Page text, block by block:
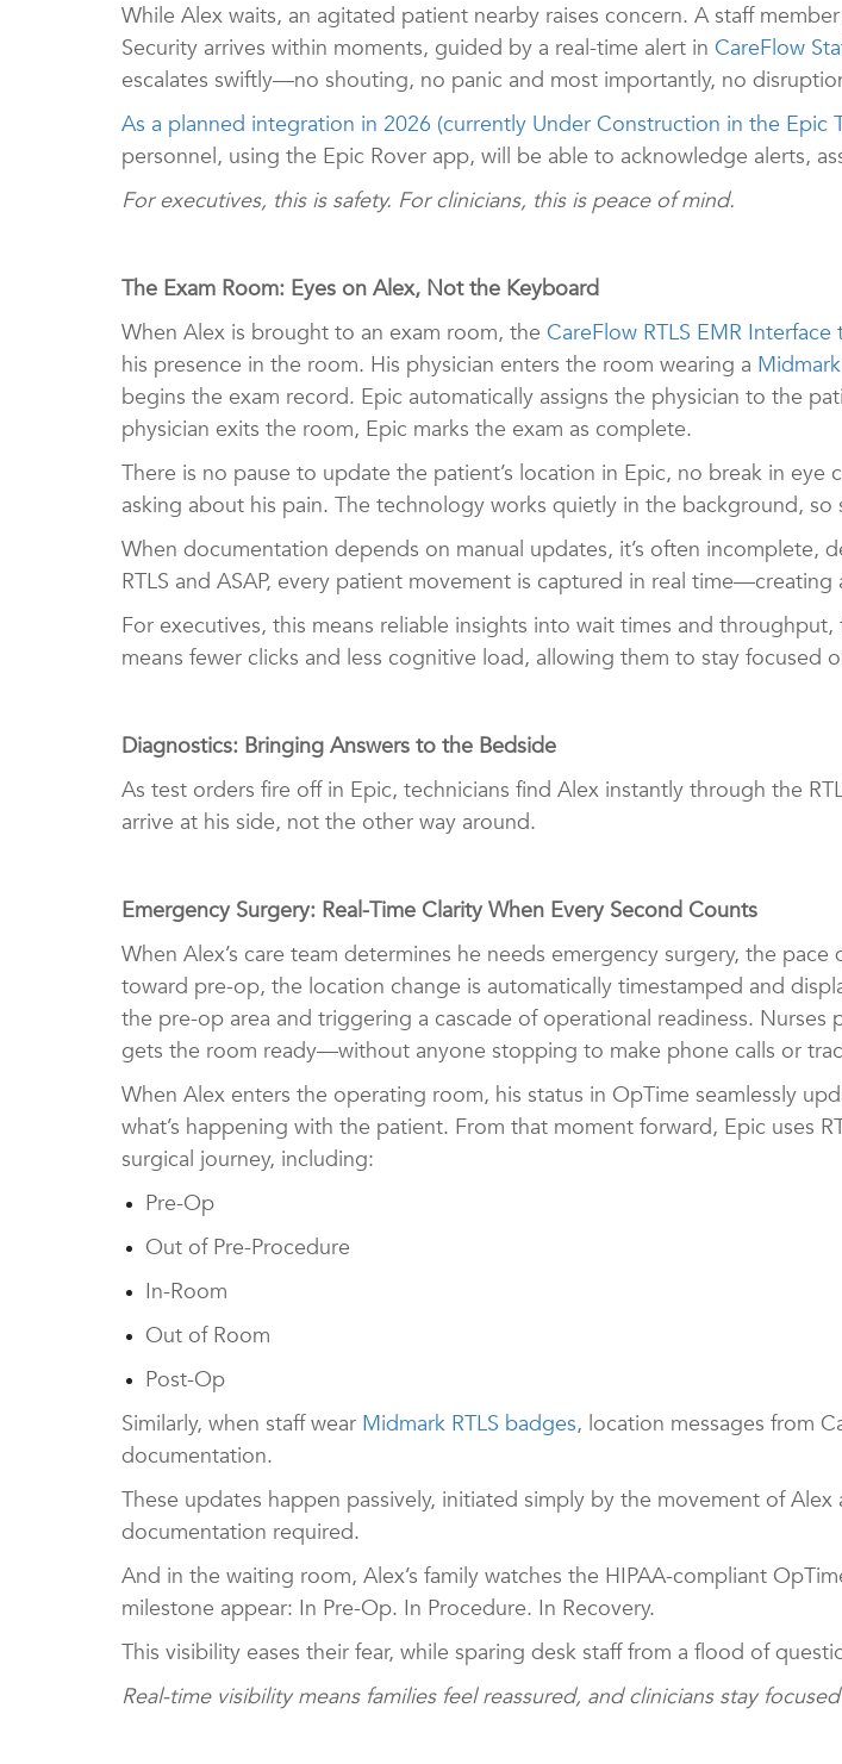
While Alex waits, an agitated patient nearby raises concern. A staff
Security arrives within moments, guided by a real-time alert in CareFlow
escalates swiftly—no shouting, no panic and most importantly, no
As a planned integration in 2026 (currently Under Construction in the
personnel, using the Epic Rover app, will be able to acknowledge alerts,
For executives, this is safety. For clinicians, this is peace of mind.
The Exam Room: Eyes on Alex, Not the Keyboard
When Alex is brought to an exam room, the CareFlow RTLS EMR Interface
his presence in the room. His physician enters the room wearing a
begins the exam record. Epic automatically assigns the physician to the
physician exits the room, Epic marks the exam as complete.
There is no pause to update the patient’s location in Epic, no break in
asking about his pain. The technology works quietly in the background, so
When documentation depends on manual updates, it’s often
RTLS and ASAP, every patient movement is captured in real
For executives, this means reliable insights into wait times and
means fewer clicks and less cognitive load, allowing them to stay focused
Diagnostics: Bringing Answers to the Bedside
As test orders fire off in Epic, technicians find Alex instantly through the
arrive at his side, not the other way around.
Emergency Surgery: Real-Time Clarity When Every Second Counts
When Alex’s care team determines he needs emergency surgery, the
toward pre-op, the location change is automatically timestamped and
the pre-op area and triggering a cascade of operational readiness.
gets the room ready—without anyone stopping to make phone calls or
When Alex enters the operating room, his status in OpTime seamlessly
what’s happening with the patient. From that moment forward, Epic uses
surgical journey, including:
Pre-Op
Out of Pre-Procedure
In-Room
Out of Room
Post-Op
Similarly, when staff wear Midmark RTLS badges, location messages from
documentation.
These updates happen passively, initiated simply by the movement of
documentation required.
And in the waiting room, Alex’s family watches the HIPAA-compliant
milestone appear: In Pre-Op. In Procedure. In Recovery.
This visibility eases their fear, while sparing desk staff from a flood of
Real-time visibility means families feel reassured, and clinicians stay